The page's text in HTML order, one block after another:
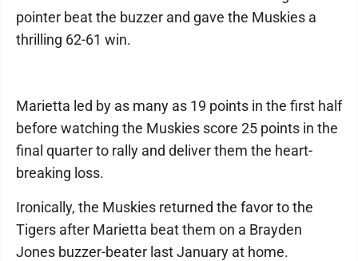
pointer beat the buzzer and gave the Muskies a
thrilling 62-61 win.
Marietta led by as many as 19 points in the first half
before watching the Muskies score 25 points in the
final quarter to rally and deliver them the heart-
breaking loss.
Ironically, the Muskies returned the favor to the
Tigers after Marietta beat them on a Brayden
Jones buzzer-beater last January at home.